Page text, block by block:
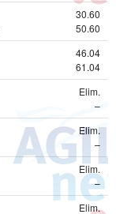
30.60
50.60
46.04
61.04
Elim.
–
Elim.
–
Elim.
–
Elim.